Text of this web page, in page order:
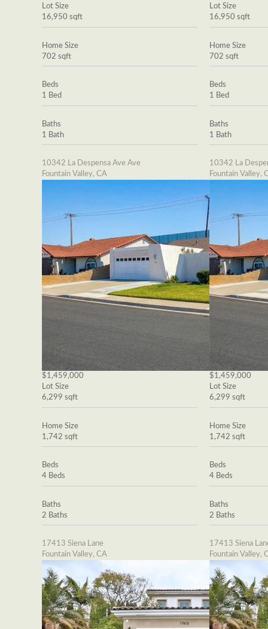
Lot Size
16,950 sqft
Home Size
702 sqft
Beds
1 Bed
Baths
1 Bath
10342 La Despensa Ave Ave
Fountain Valley, CA
$1,459,000
Lot Size
6,299 sqft
Home Size
1,742 sqft
Beds
4 Beds
Baths
2 Baths
17413 Siena Lane
Fountain Valley, CA
Lot Size
16,950 sqft
Home Size
702 sqft
Beds
1 Bed
Baths
1 Bath
10342 La
Fountain Valley,
$1,459,000
Lot Size
6,299 sqft
Home Size
1,742 sqft
Beds
4 Beds
Baths
2 Baths
17413 Siena
Fountain Valley,